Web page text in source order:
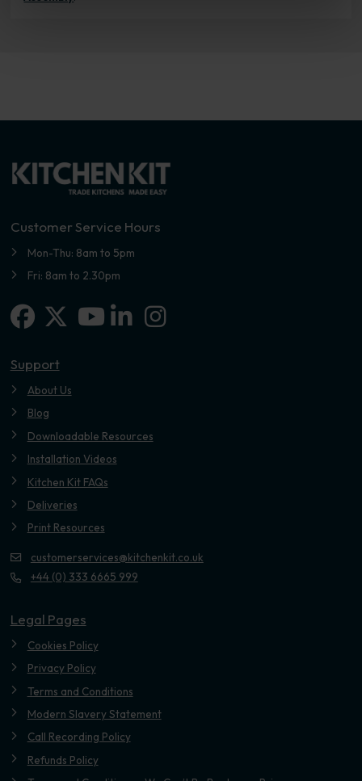
Customer Service Hours
Mon-Thu: 8am to 5pm
Fri: 8am to 2.30pm
Facebook
X-twitterLinkedin-in
Instagram
Support
About Us
Blog
Downloadable Resources
Installation Videos
Kitchen Kit FAQs
Deliveries
Print Resources
customerservices@kitchenkit.co.uk
+44 (0) 333 6665 999
Legal Pages
Cookies Policy
Privacy Policy
Terms and Conditions
Modern Slavery Statement
Call Recording Policy
Refunds Policy